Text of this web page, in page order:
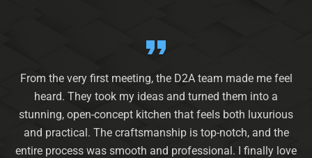
From the very first meeting, the D2A team made me feel
heard. They took my ideas and turned them into a
stunning, open-concept kitchen that feels both luxurious
and practical. The craftsmanship is top-notch, and the
entire process was smooth and professional. I finally love